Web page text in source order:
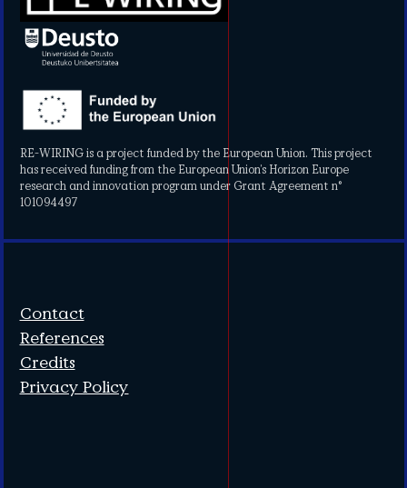
RE-WIRING is a project funded by the European Union. This project
has received funding from the European Union’s Horizon Europe
research and innovation program under Grant Agreement n°
101094497
Contact
References
Credits
Privacy Policy